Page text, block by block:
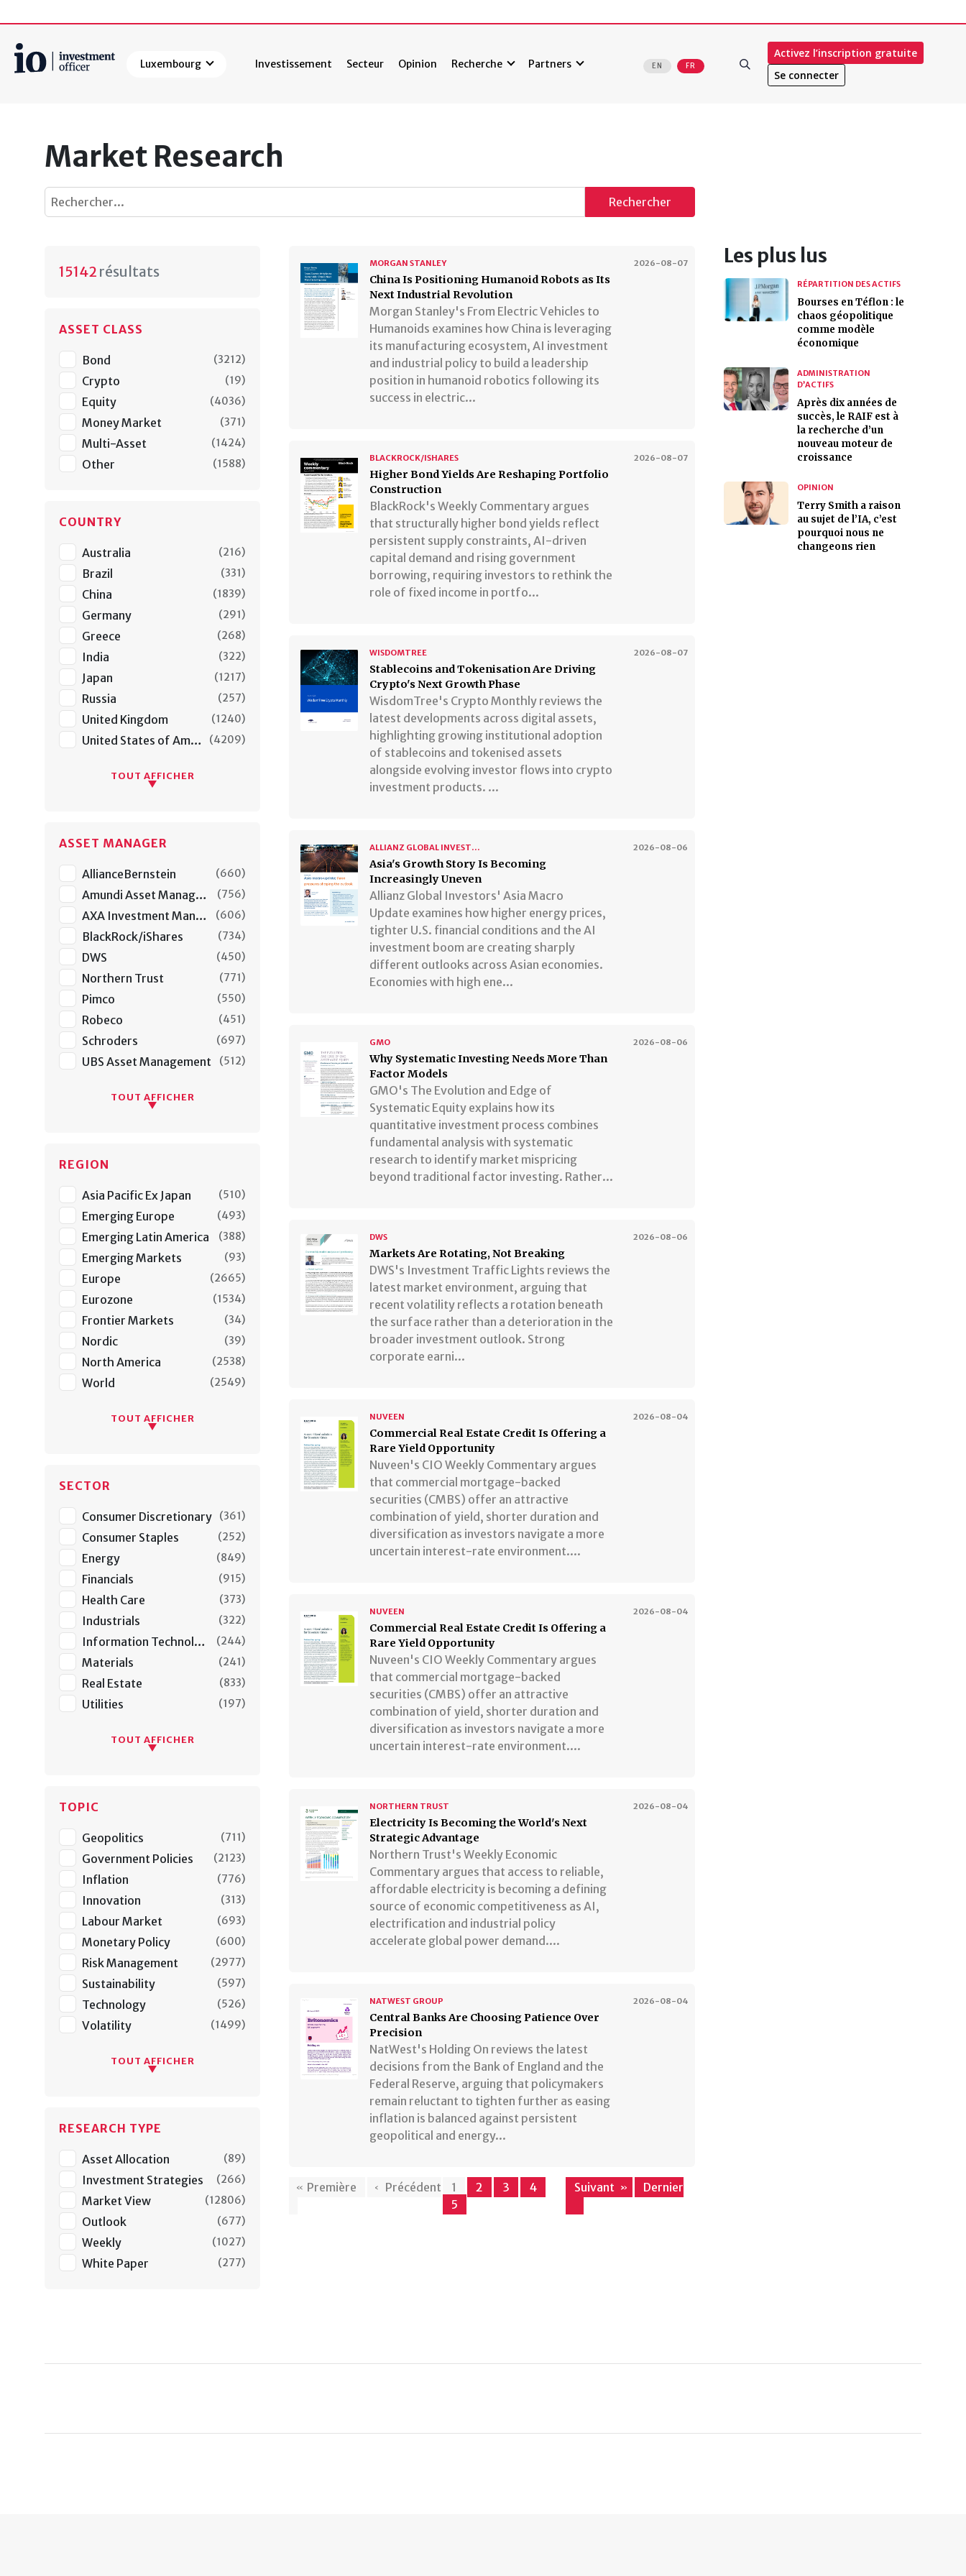
Luxembourg Investissement Secteur Opinion Recherche Partners EN FR
Activez l’inscription gratuite
Se connecter
Market Research
Rechercher
15142 résultats
ASSET CLASS
Bond (3212)
Crypto (19)
Equity (4036)
Money Market (371)
Multi-Asset (1424)
Other (1588)
COUNTRY
Australia (216)
Brazil (331)
China (1839)
Germany (291)
Greece (268)
India (322)
Japan (1217)
Russia (257)
United Kingdom (1240)
United States of America (4209)
TOUT AFFICHER
ASSET MANAGER
AllianceBernstein (660)
Amundi Asset Managers (756)
AXA Investment Managers (606)
BlackRock/iShares (734)
DWS (450)
Northern Trust (771)
Pimco (550)
Robeco (451)
Schroders (697)
UBS Asset Management (512)
TOUT AFFICHER
REGION
Asia Pacific Ex Japan (510)
Emerging Europe (493)
Emerging Latin America (388)
Emerging Markets (93)
Europe (2665)
Eurozone (1534)
Frontier Markets (34)
Nordic (39)
North America (2538)
World (2549)
TOUT AFFICHER
SECTOR
Consumer Discretionary (361)
Consumer Staples (252)
Energy (849)
Financials (915)
Health Care (373)
Industrials (322)
Information Technology (244)
Materials (241)
Real Estate (833)
Utilities (197)
TOUT AFFICHER
TOPIC
Geopolitics (711)
Government Policies (2123)
Inflation (776)
Innovation (313)
Labour Market (693)
Monetary Policy (600)
Risk Management (2977)
Sustainability (597)
Technology (526)
Volatility (1499)
TOUT AFFICHER
RESEARCH TYPE
Asset Allocation (89)
Investment Strategies (266)
Market View (12806)
Outlook (677)
Weekly (1027)
White Paper (277)
2026-08-07
MORGAN STANLEY
China Is Positioning Humanoid Robots as Its
Next Industrial Revolution
Morgan Stanley's From Electric Vehicles to
Humanoids examines how China is leveraging
its manufacturing ecosystem, AI investment
and industrial policy to build a leadership
position in humanoid robotics following its
success in electric...
2026-08-07
BLACKROCK/ISHARES
Higher Bond Yields Are Reshaping Portfolio
Construction
BlackRock's Weekly Commentary argues
that structurally higher bond yields reflect
persistent supply constraints, AI-driven
capital demand and rising government
borrowing, requiring investors to rethink the
role of fixed income in portfo...
2026-08-07
WISDOMTREE
Stablecoins and Tokenisation Are Driving
Crypto's Next Growth Phase
WisdomTree's Crypto Monthly reviews the
latest developments across digital assets,
highlighting growing institutional adoption
of stablecoins and tokenised assets
alongside evolving investor flows into crypto
investment products. ...
2026-08-06
ALLIANZ GLOBAL INVESTORS
​​​​​​​Asia's Growth Story Is Becoming
Increasingly Uneven
Allianz Global Investors' Asia Macro
Update examines how higher energy prices,
tighter U.S. financial conditions and the AI
investment boom are creating sharply
different outlooks across Asian economies.
Economies with high ene...
2026-08-06
GMO
Why Systematic Investing Needs More Than
Factor Models
GMO's The Evolution and Edge of
Systematic Equity explains how its
quantitative investment process combines
fundamental analysis with systematic
research to identify market mispricing
beyond traditional factor investing. Rather...
2026-08-06
DWS
Markets Are Rotating, Not Breaking
DWS's Investment Traffic Lights reviews the
latest market environment, arguing that
recent volatility reflects a rotation beneath
the surface rather than a deterioration in the
broader investment outlook. Strong
corporate earni...
2026-08-04
NUVEEN
​​​​​​​Commercial Real Estate Credit Is Offering a
Rare Yield Opportunity
Nuveen's CIO Weekly Commentary argues
that commercial mortgage-backed
securities (CMBS) offer an attractive
combination of yield, shorter duration and
diversification as investors navigate a more
uncertain interest-rate environment....
2026-08-04
NUVEEN
​​​​​​​Commercial Real Estate Credit Is Offering a
Rare Yield Opportunity
Nuveen's CIO Weekly Commentary argues
that commercial mortgage-backed
securities (CMBS) offer an attractive
combination of yield, shorter duration and
diversification as investors navigate a more
uncertain interest-rate environment....
2026-08-04
NORTHERN TRUST
​​​​​​​Electricity Is Becoming the World's Next
Strategic Advantage
Northern Trust's Weekly Economic
Commentary argues that access to reliable,
affordable electricity is becoming a defining
source of economic competitiveness as AI,
electrification and industrial policy
accelerate global power demand....
2026-08-04
NATWEST GROUP
Central Banks Are Choosing Patience Over
Precision
NatWest's Holding On reviews the latest
decisions from the Bank of England and the
Federal Reserve, arguing that policymakers
remain reluctant to tighten further as easing
inflation is balanced against persistent
geopolitical and energy...
Première Précédent 1 2 3
4
5
Suivant Dernier
Les plus lus
RÉPARTITION DES ACTIFS
Bourses en Téflon : le
chaos géopolitique
comme modèle
économique
ADMINISTRATION
D’ACTIFS
Après dix années de
succès, le RAIF est à
la recherche d’un
nouveau moteur de
croissance
OPINION
Terry Smith a raison
au sujet de l’IA, c’est
pourquoi nous ne
changeons rien